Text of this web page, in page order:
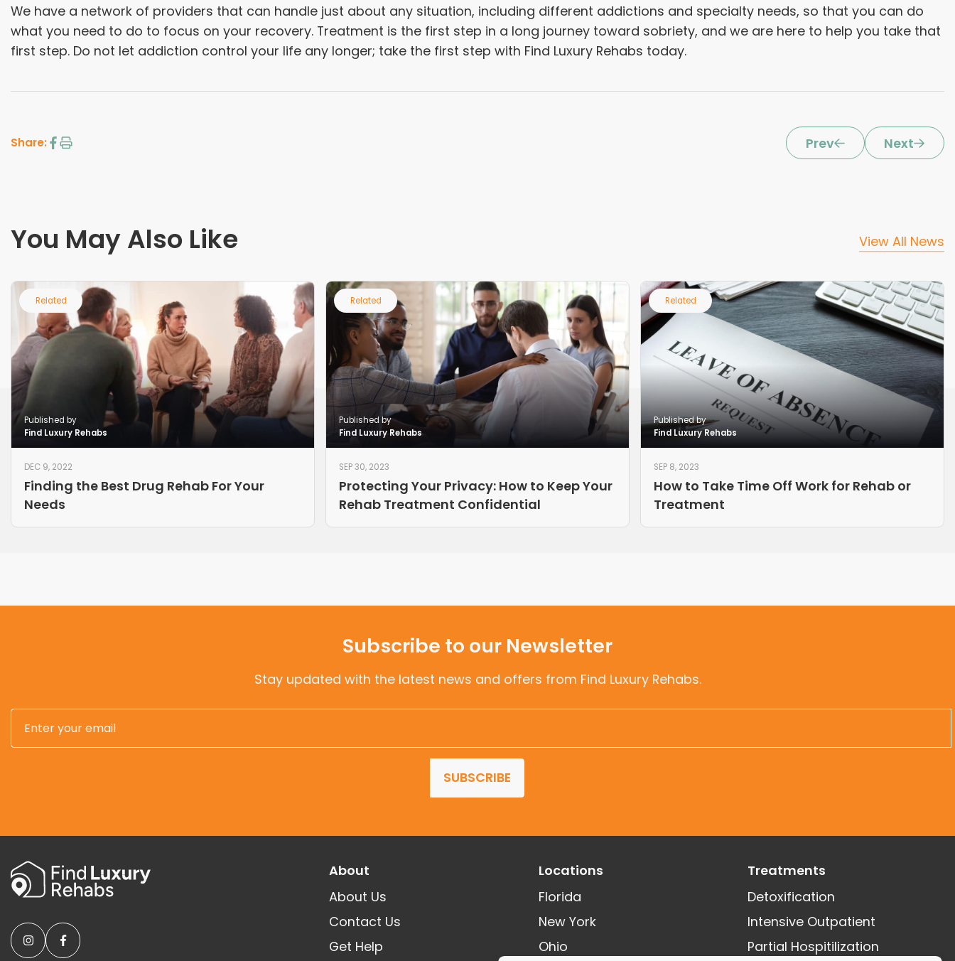
We have a network of providers that can handle just about any situation, including different addictions and specialty needs, so that you can do
what you need to do to focus on your recovery. Treatment is the first step in a long journey toward sobriety, and we are here to help you take that
first step. Do not let addiction control your life any longer; take the first step with Find Luxury Rehabs today.
Share: Prev Next
You May Also Like View All News
Related
Published by
Find Luxury Rehabs
DEC 9, 2022
Finding the Best Drug Rehab For Your
Needs
Related
Published by
Find Luxury Rehabs
SEP 30, 2023
Protecting Your Privacy: How to Keep Your
Rehab Treatment Confidential
Related
Published by
Find Luxury Rehabs
SEP 8, 2023
How to Take Time Off Work for Rehab or
Treatment
Subscribe to our Newsletter
Stay updated with the latest news and offers from Find Luxury Rehabs.
SUBSCRIBE
About
About Us
Contact Us
Get Help
Locations
Florida
New York
Ohio
Treatments
Detoxification
Intensive Outpatient
Partial Hospitilization